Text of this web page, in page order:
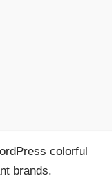
colorful
brands.